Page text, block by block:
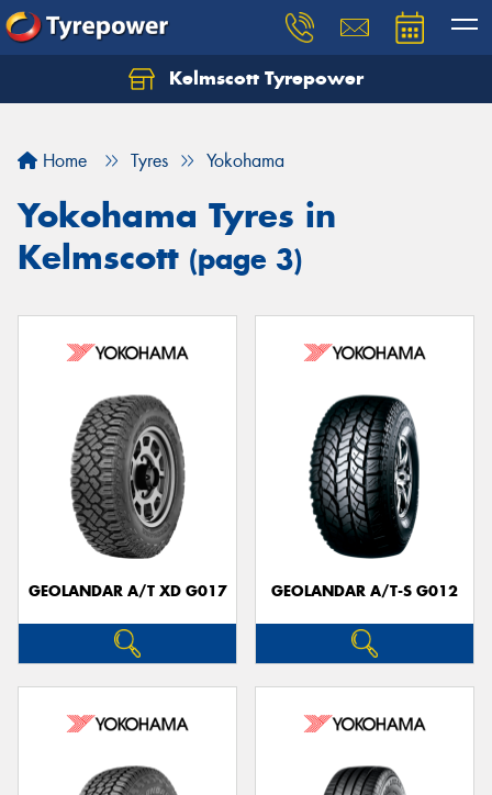
Kelmscott Tyrepower
Home Tyres Yokohama
Yokohama Tyres in
Kelmscott (page 3)
GEOLANDAR A/T XD G017 GEOLANDAR A/T-S G012
Let us know what you need, and our team will
Your details